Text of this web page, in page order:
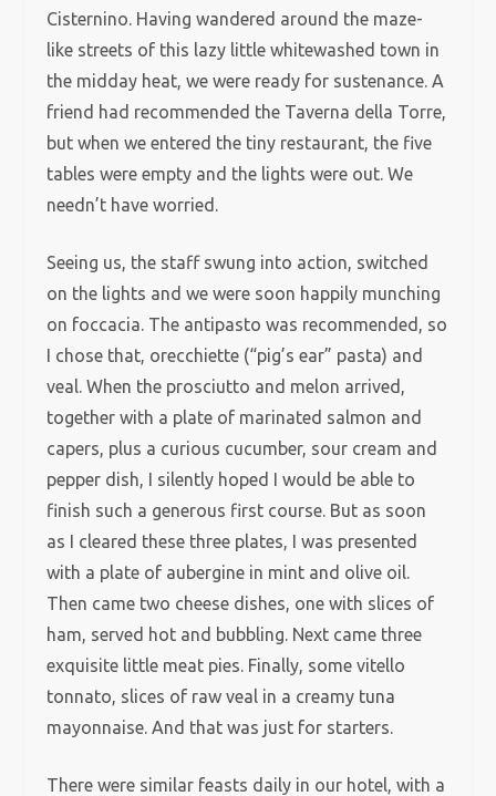
Cisternino. Having wandered around the maze-
like streets of this lazy little whitewashed town in
the midday heat, we were ready for sustenance. A
friend had recommended the Taverna della Torre,
but when we entered the tiny restaurant, the five
tables were empty and the lights were out. We
needn’t have worried.
Seeing us, the staff swung into action, switched
on the lights and we were soon happily munching
on foccacia. The antipasto was recommended, so
I chose that, orecchiette (“pig’s ear” pasta) and
veal. When the prosciutto and melon arrived,
together with a plate of marinated salmon and
capers, plus a curious cucumber, sour cream and
pepper dish, I silently hoped I would be able to
finish such a generous first course. But as soon
as I cleared these three plates, I was presented
with a plate of aubergine in mint and olive oil.
Then came two cheese dishes, one with slices of
ham, served hot and bubbling. Next came three
exquisite little meat pies. Finally, some vitello
tonnato, slices of raw veal in a creamy tuna
mayonnaise. And that was just for starters.
There were similar feasts daily in our hotel, with a